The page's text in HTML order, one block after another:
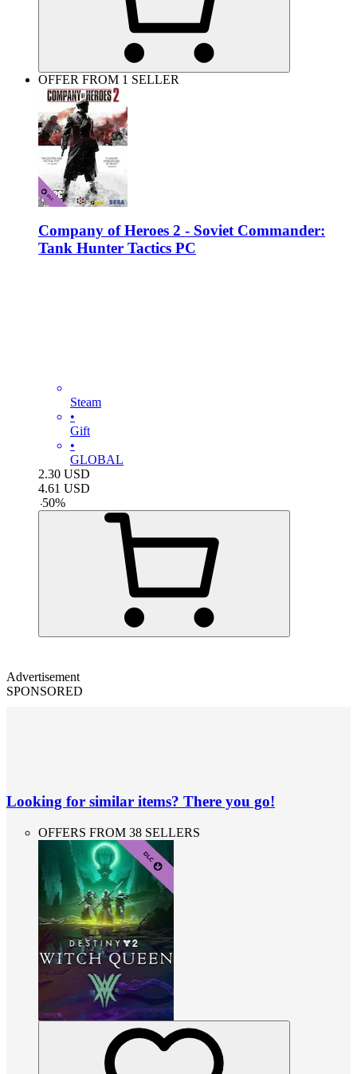
OFFER FROM 1 SELLER
Company of Heroes 2 - Soviet Commander:
Tank Hunter Tactics PC
Steam
•
Gift
•
GLOBAL
2.30 USD
4.61 USD
-50%
Advertisement
SPONSORED
Looking for similar items? There you go!
OFFERS FROM 38 SELLERS